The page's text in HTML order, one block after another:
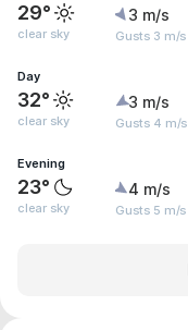
29°
clear sky
3 m/s
Gusts 3 m/s
Day
32°
clear sky
3 m/s
Gusts 4 m/s
Evening
23°
clear sky
4 m/s
Gusts 5 m/s